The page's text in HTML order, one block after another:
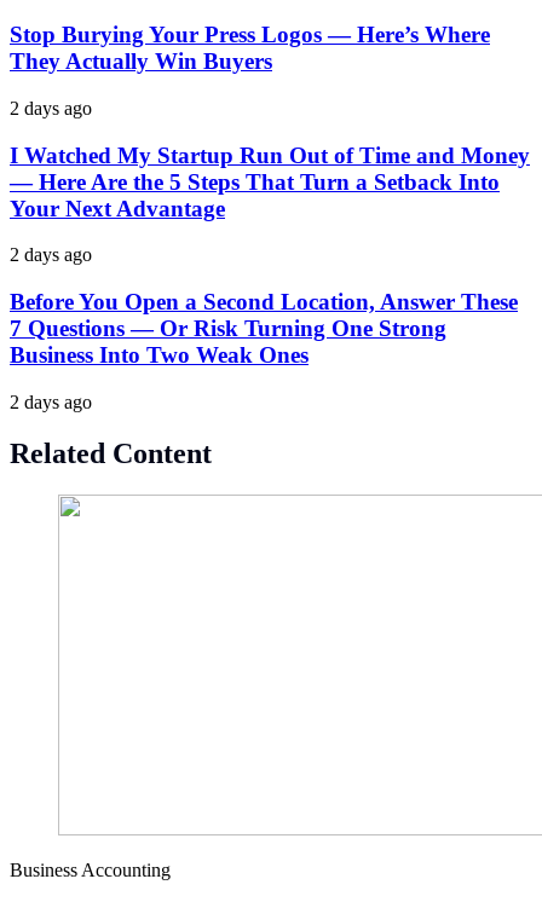
Stop Burying Your Press Logos — Here’s Where
They Actually Win Buyers
2 days ago
I Watched My Startup Run Out of Time and Money
— Here Are the 5 Steps That Turn a Setback Into
Your Next Advantage
2 days ago
Before You Open a Second Location, Answer These
7 Questions — Or Risk Turning One Strong
Business Into Two Weak Ones
2 days ago
Related Content
Business Accounting